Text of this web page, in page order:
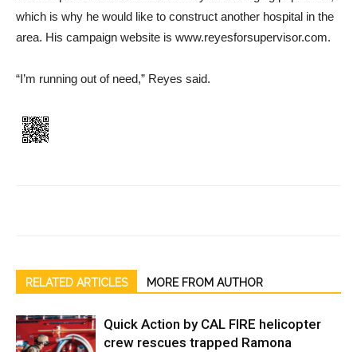
which is why he would like to construct another hospital in the
area. His campaign website is www.reyesforsupervisor.com.
“I’m running out of need,” Reyes said.
RELATED ARTICLES MORE FROM AUTHOR
Quick Action by CAL FIRE helicopter
crew rescues trapped Ramona